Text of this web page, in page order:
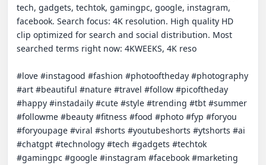
tech, gadgets, techtok, gamingpc, google, instagram,
facebook. Search focus: 4K resolution. High quality HD
clip optimized for search and social distribution. Most
searched terms right now: 4KWEEKS, 4K reso
#love #instagood #fashion #photooftheday #photography
#art #beautiful #nature #travel #follow #picoftheday
#happy #instadaily #cute #style #trending #tbt #summer
#followme #beauty #fitness #food #photo #fyp #foryou
#foryoupage #viral #shorts #youtubeshorts #ytshorts #ai
#chatgpt #technology #tech #gadgets #techtok
#gamingpc #google #instagram #facebook #marketing